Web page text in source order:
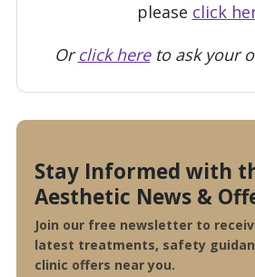
please click
Orclick hereto ask your
Stay Informed with
Aesthetic News &
Join our free newsletter to
latest treatments, safety
clinic offers near you.